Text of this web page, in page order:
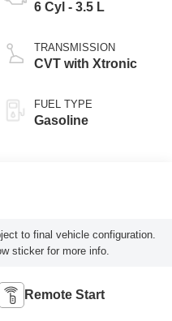
6 Cyl - 3.5 L
TRANSMISSION
CVT with Xtronic
FUEL TYPE
Gasoline
to final vehicle configuration.
sticker for more info.
Remote Start